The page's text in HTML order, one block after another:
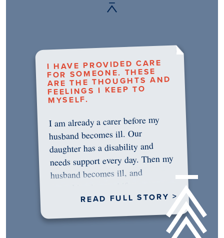
I HAVE PROVIDED CARE
FOR SOMEONE. THESE
ARE THE THOUGHTS AND
FEELINGS I KEEP TO
MYSELF.
I am already a carer before my
husband becomes ill. Our
daughter has a disability and
needs support every day. Then my
husband becomes ill, and
READ FULL STORY >